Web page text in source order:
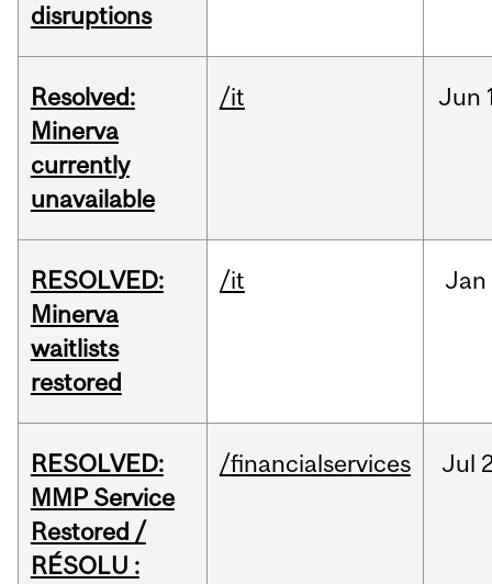
disruptions
Resolved:
Minerva
currently
unavailable
/it Jun
RESOLVED:
Minerva
waitlists
restored
/it Jan
RESOLVED:
MMP Service
Restored /
RÉSOLU :
/financialservices Jul